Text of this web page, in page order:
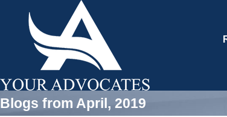
Blogs from April, 2019